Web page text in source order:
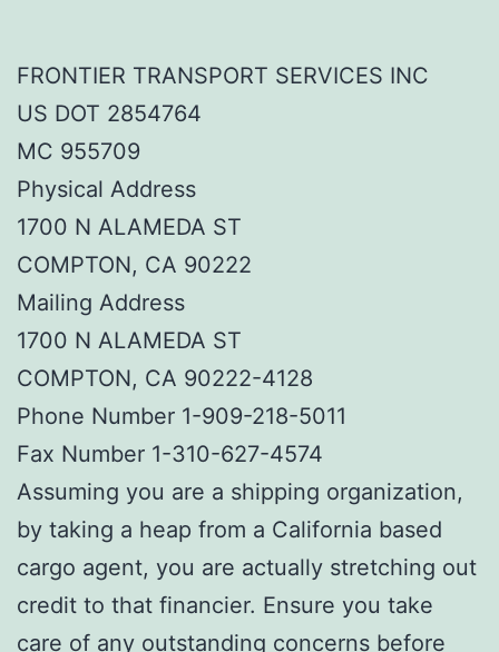
FRONTIER TRANSPORT SERVICES INC
US DOT 2854764
MC 955709
Physical Address
1700 N ALAMEDA ST
COMPTON, CA 90222
Mailing Address
1700 N ALAMEDA ST
COMPTON, CA 90222-4128
Phone Number 1-909-218-5011
Fax Number 1-310-627-4574
Assuming you are a shipping organization,
by taking a heap from a California based
cargo agent, you are actually stretching out
credit to that financier. Ensure you take
care of any outstanding concerns before